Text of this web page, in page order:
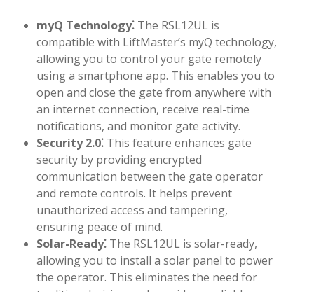
myQ Technology⁚ The RSL12UL is
compatible with LiftMaster’s myQ technology,
allowing you to control your gate remotely
using a smartphone app. This enables you to
open and close the gate from anywhere with
an internet connection, receive real-time
notifications, and monitor gate activity.
Security 2.0⁚ This feature enhances gate
security by providing encrypted
communication between the gate operator
and remote controls. It helps prevent
unauthorized access and tampering,
ensuring peace of mind.
Solar-Ready⁚ The RSL12UL is solar-ready,
allowing you to install a solar panel to power
the operator. This eliminates the need for